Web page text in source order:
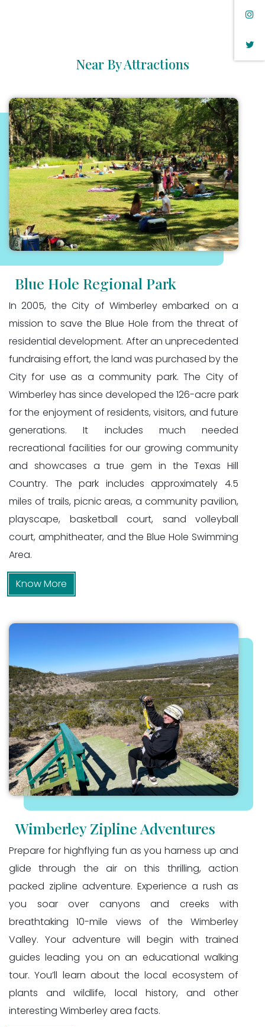
Near By Attractions
Blue Hole Regional Park
In 2005, the City of Wimberley embarked on a
mission to save the Blue Hole from the threat of
residential development. After an unprecedented
fundraising effort, the land was purchased by the
City for use as a community park. The City of
Wimberley has since developed the 126-acre park
for the enjoyment of residents, visitors, and future
generations. It includes much needed
recreational facilities for our growing community
and showcases a true gem in the Texas Hill
Country. The park includes approximately 4.5
miles of trails, picnic areas, a community pavilion,
playscape, basketball court, sand volleyball
court, amphitheater, and the Blue Hole Swimming
Area.
Know More
Wimberley Zipline Adventures
Prepare for highflying fun as you harness up and
glide through the air on this thrilling, action
packed zipline adventure. Experience a rush as
you soar over canyons and creeks with
breathtaking 10-mile views of the Wimberley
Valley. Your adventure will begin with trained
guides leading you on an educational walking
tour. You’ll learn about the local ecosystem of
plants and wildlife, local history, and other
interesting Wimberley area facts.